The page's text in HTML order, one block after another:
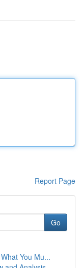
Report Page
Go
You Mu...